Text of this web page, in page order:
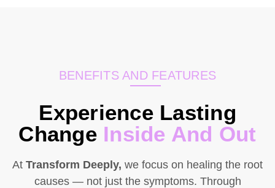
BENEFITS AND FEATURES
Experience Lasting
Change Inside And Out
At Transform Deeply, we focus on healing the root
causes — not just the symptoms. Through